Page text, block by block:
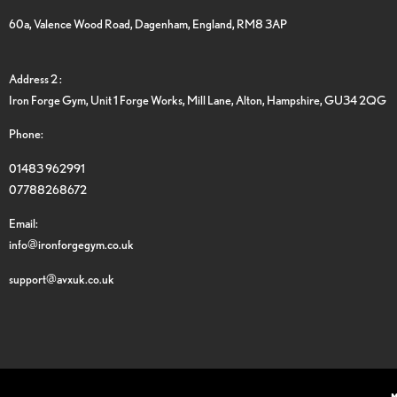
60a, Valence Wood Road, Dagenham, England, RM8 3AP
Address 2 :
Iron Forge Gym, Unit 1 Forge Works, Mill Lane, Alton, Hampshire, GU34 2QG
Phone:
01483 962991
07788268672
Email:
info@ironforgegym.co.uk
support@avxuk.co.uk